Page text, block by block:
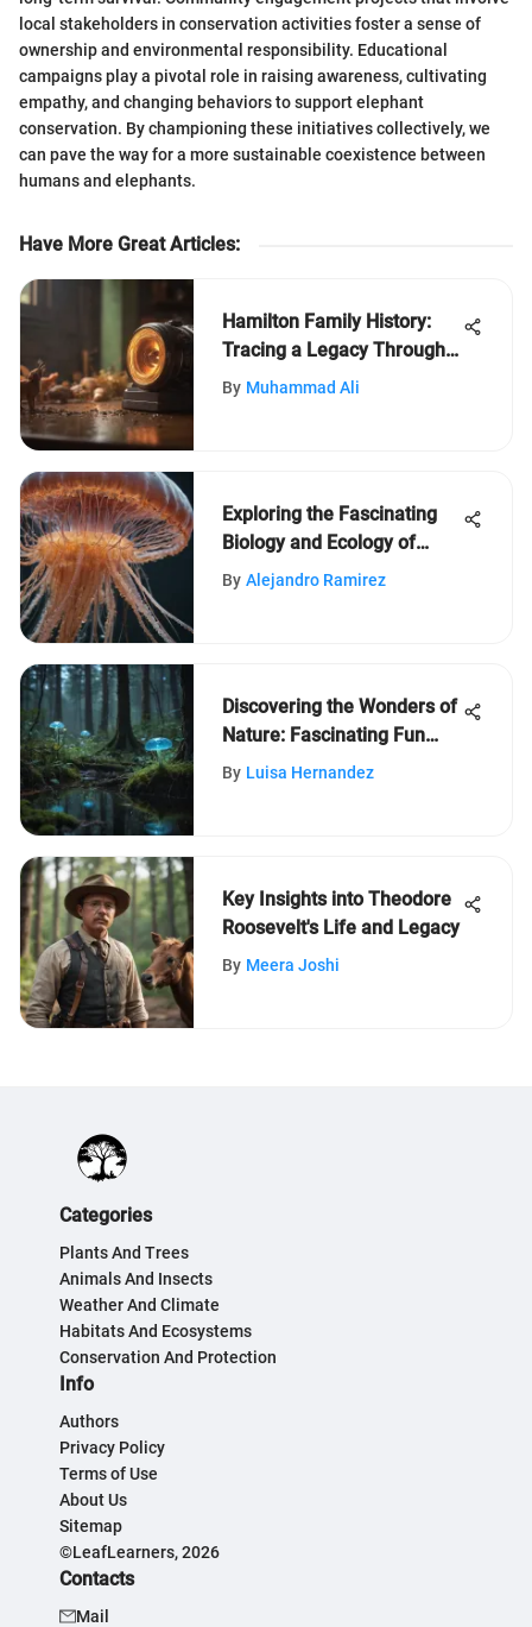
local stakeholders in conservation activities foster a sense of
ownership and environmental responsibility. Educational
campaigns play a pivotal role in raising awareness, cultivating
empathy, and changing behaviors to support elephant
conservation. By championing these initiatives collectively, we
can pave the way for a more sustainable coexistence between
humans and elephants.
Have More Great Articles:
Hamilton Family History:
Tracing a Legacy Through
Time
By Muhammad Ali
Exploring the Fascinating
Biology and Ecology of
Jellyfish
By Alejandro Ramirez
Discovering the Wonders of
Nature: Fascinating Fun
Facts for Curious Kids
By Luisa Hernandez
Key Insights into Theodore
Roosevelt's Life and Legacy
By Meera Joshi
Categories
Plants And Trees
Animals And Insects
Weather And Climate
Habitats And Ecosystems
Conservation And Protection
Info
Authors
Privacy Policy
Terms of Use
About Us
Sitemap
©LeafLearners, 2026
Contacts
Mail